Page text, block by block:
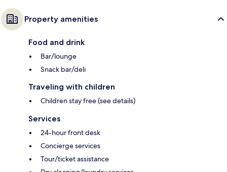
Property amenities
Food and drink
Bar/lounge
Snack bar/deli
Traveling with children
Children stay free (see details)
Services
24-hour front desk
Concierge services
Tour/ticket assistance